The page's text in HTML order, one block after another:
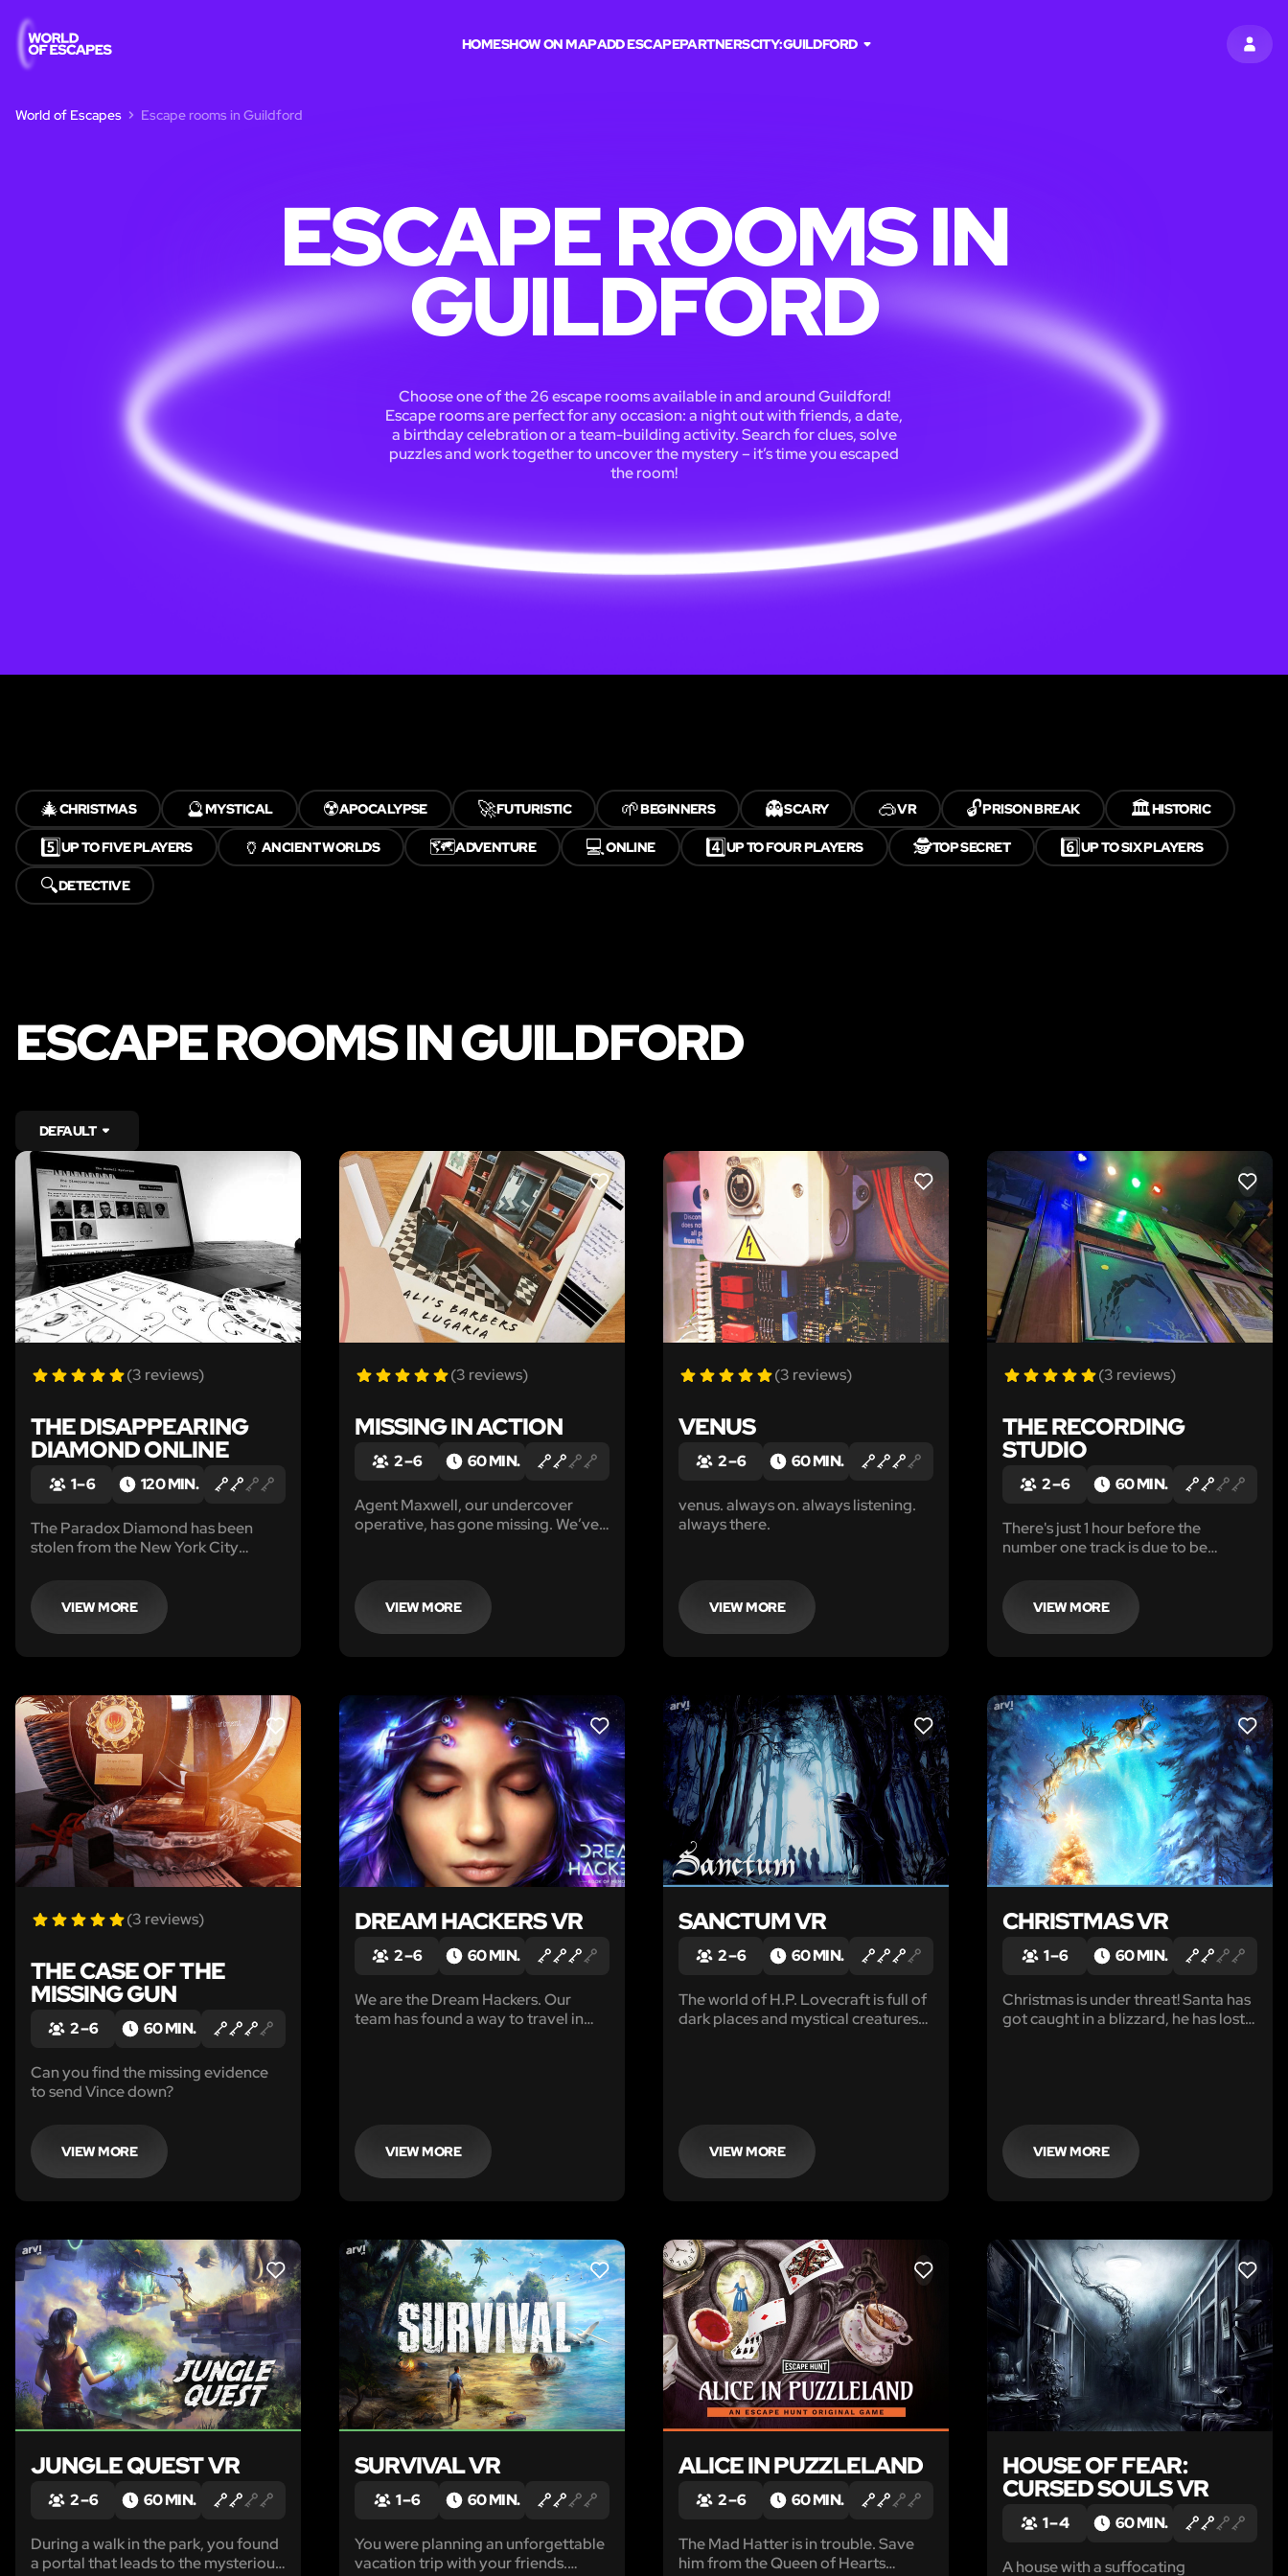
SIGN
HOMESHOW ON MAPADD ESCAPEPARTNERSCITY:GUILDFORD
World of Escapes Escape rooms in Guildford
ESCAPE ROOMS IN
GUILDFORD
Choose one of the 26 escape rooms available in and around Guildford!
Escape rooms are perfect for any occasion: a night out with friends, a date,
a birthday celebration or a team-building activity. Search for clues, solve
puzzles and work together to uncover the mystery – it’s time you escaped
the room!
🎄CHRISTMAS 🔮MYSTICAL ☢️APOCALYPSE 🚀FUTURISTIC 🌱BEGINNERS 👻SCARY 🥽VR 🔓PRISON BREAK 🏛️HISTORIC
5️⃣UP TO FIVE PLAYERS 🏺 ANCIENT WORLDS 🗺️ADVENTURE 💻ONLINE 4️⃣UP TO FOUR PLAYERS 🕵️TOP SECRET 6️⃣UP TO SIX PLAYERS
🔍DETECTIVE
ESCAPE ROOMS IN GUILDFORD
DEFAULT
(3 reviews)
THE DISAPPEARING
DIAMOND ONLINE
1 – 6 120 MIN.
The Paradox Diamond has been
stolen from the New York City
Maxwell is on the case but he needs
your help. Can you catch the thief
red-handed in this 'print and play'
VIEW MORE
LIKE
(3 reviews)
MISSING IN ACTION
2 – 6 60 MIN.
Agent Maxwell, our undercover
operative, has gone missing. We’ve
trace of him since.
VIEW MORE
LIKE
(3 reviews)
VENUS
2 – 6 60 MIN.
venus. always on. always listening.
always there.
VIEW MORE
LIKE
(3 reviews)
THE RECORDING
STUDIO
2 – 6 60 MIN.
There's just 1 hour before the
number one track is due to be
disaster has stuck and the track has
gone missing. Can your team
remaster the number one track
VIEW MORE
LIKE
(3 reviews)
THE CASE OF THE
MISSING GUN
2 – 6 60 MIN.
Can you find the missing evidence
to send Vince down?
VIEW MORE
LIKE
DREAM HACKERS VR
2 – 6 60 MIN.
We are the Dream Hackers. Our
team has found a way to travel in
VIEW MORE
LIKE
SANCTUM VR
2 – 6 60 MIN.
The world of H.P. Lovecraft is full of
dark places and mystical creatures
forests.
VIEW MORE
LIKE
CHRISTMAS VR
1 – 6 60 MIN.
Christmas is under threat! Santa has
got caught in a blizzard, he has lost
forest.
VIEW MORE
LIKE
JUNGLE QUEST VR
2 – 6 60 MIN.
During a walk in the park, you found
a portal that leads to the mysterious
LIKE
SURVIVAL VR
1 – 6 60 MIN.
You were planning an unforgettable
vacation trip with your friends.
LIKE
ALICE IN PUZZLELAND
2 – 6 60 MIN.
The Mad Hatter is in trouble. Save
him from the Queen of Hearts
LIKE
HOUSE OF FEAR:
CURSED SOULS VR
1 – 4 60 MIN.
A house with a suffocating